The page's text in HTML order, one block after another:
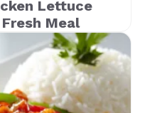
Lettuce
Meal